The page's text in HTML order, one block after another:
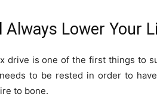
Always Lower Your
drive is one of the first things to
to be rested in order to
to bone.